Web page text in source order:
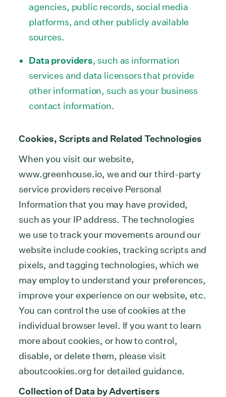
agencies, public records, social media
platforms, and other publicly available
sources.
Data providers, such as information
services and data licensors that provide
other information, such as your business
contact information.
Cookies, Scripts and Related Technologies
When you visit our website,
www.greenhouse.io, we and our third-party
service providers receive Personal
Information that you may have provided,
such as your IP address. The technologies
we use to track your movements around our
website include cookies, tracking scripts and
pixels, and tagging technologies, which we
may employ to understand your preferences,
improve your experience on our website, etc.
You can control the use of cookies at the
individual browser level. If you want to learn
more about cookies, or how to control,
disable, or delete them, please visit
aboutcookies.org for detailed guidance.
Collection of Data by Advertisers